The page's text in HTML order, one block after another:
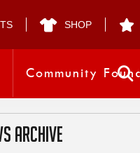
SHOP
Community
ARCHIVE